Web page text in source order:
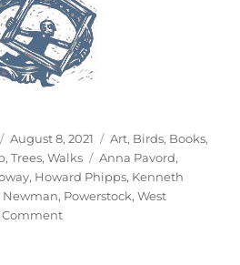
Posted
on
August 8, 2021 Categories
Art, Birds, Books,
,Trees,Walks Tags
Anna Pavord,
, Howard Phipps, Kenneth
Newman, Powerstock,West
Commenton